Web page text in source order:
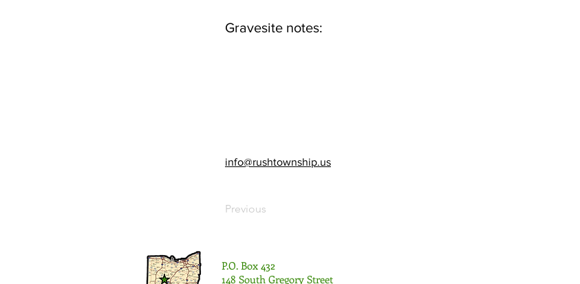
Gravesite notes:
info@rushtownship.us
Previous
P.O. Box 432
148 South Gregory Street